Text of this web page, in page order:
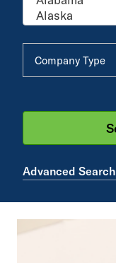
Company Type
Advanced Search